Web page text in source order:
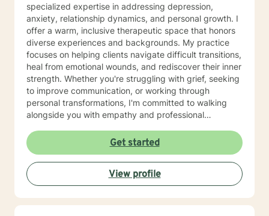
specialized expertise in addressing depression,
anxiety, relationship dynamics, and personal growth. I
offer a warm, inclusive therapeutic space that honors
diverse experiences and backgrounds. My practice
focuses on helping clients navigate difficult transitions,
heal from emotional wounds, and rediscover their inner
strength. Whether you're struggling with grief, seeking
to improve communication, or working through
personal transformations, I'm committed to walking
alongside you with empathy and professional
evidence-based practices with a holistic
understanding of human experience. I'm particularly
passionate about supporting individuals through
complex life stages, including military transitions,
aging, family dynamics, and personal healing. My goal
is to create a supportive environment where you can
Get started
View profile